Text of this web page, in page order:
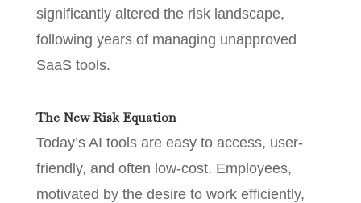
significantly altered the risk landscape,
following years of managing unapproved
SaaS tools.
The New Risk Equation
Today’s AI tools are easy to access, user-
friendly, and often low-cost. Employees,
motivated by the desire to work efficiently,